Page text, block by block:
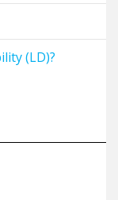
(LD)?